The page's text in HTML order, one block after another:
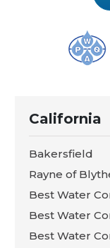
California
Bakersfield
Rayne of
Best Water
Best Water
Best Water